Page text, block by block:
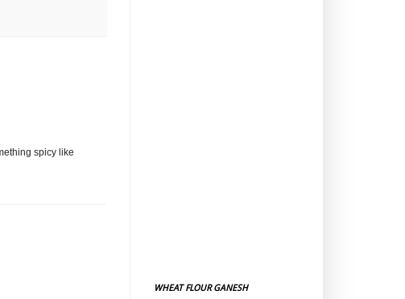
spicy like
WHEAT FLOUR GANESH